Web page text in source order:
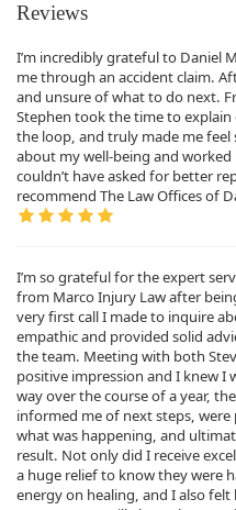
Reviews
I’m incredibly grateful to Daniel
me through an accident claim.
and unsure of what to do next.
Stephen took the time to
the loop, and truly made me
about my well-being and
couldn’t have asked for better
recommend The Law Offices of
I’m so grateful for the expert
from Marco Injury Law after
very first call I made to inquire
empathic and provided solid
the team. Meeting with both
positive impression and I knew I
way over the course of a year,
informed me of next steps,
what was happening, and
result. Not only did I receive
a huge relief to know they were
energy on healing, and I also